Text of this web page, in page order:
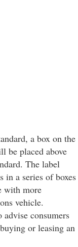
a box on the
be placed above
The label
in a series of boxes
with more
vehicle.
consumers
or leasing an